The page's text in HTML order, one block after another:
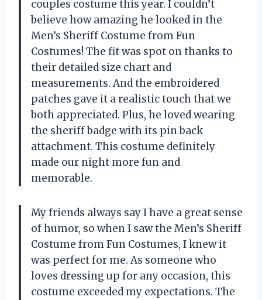
couples costume this year. I couldn’t
believe how amazing he looked in the
Men’s Sheriff Costume from Fun
Costumes! The fit was spot on thanks to
their detailed size chart and
measurements. And the embroidered
patches gave it a realistic touch that we
both appreciated. Plus, he loved wearing
the sheriff badge with its pin back
attachment. This costume definitely
made our night more fun and
memorable.
My friends always say I have a great sense
of humor, so when I saw the Men’s Sheriff
Costume from Fun Costumes, I knew it
was perfect for me. As someone who
loves dressing up for any occasion, this
costume exceeded my expectations. The